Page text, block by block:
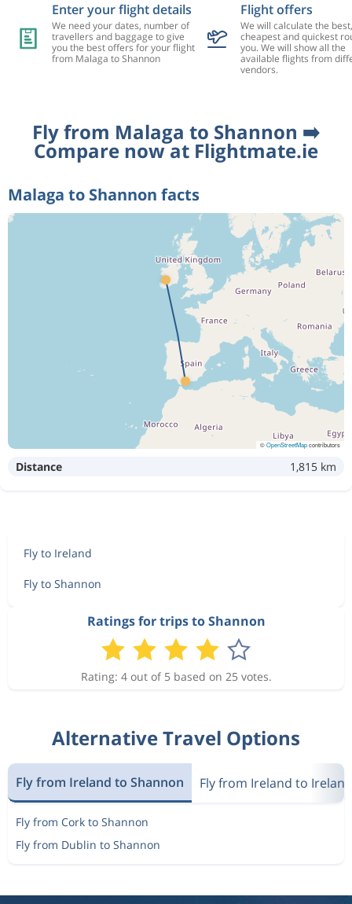
Enter your flight details
We need your dates, number of
travellers and baggage to give
you the best offers for your flight
from Malaga to Shannon
Flight offers
We will calculate the best,
cheapest and quickest
you. We will show all the
available flights from
vendors.
Fly from Malaga to Shannon ➡️
Compare now at Flightmate.ie
Malaga to Shannon facts
©OpenStreetMapcontributors
Distance 1,815 km
Fly to Ireland
Fly to Shannon
Ratings for trips to Shannon
Rating: 4 out of 5 based on 25 votes.
Alternative Travel Options
Fly from Ireland to Shannon Fly from Ireland to Ireland
Fly from Cork to Shannon
Fly from Dublin to Shannon